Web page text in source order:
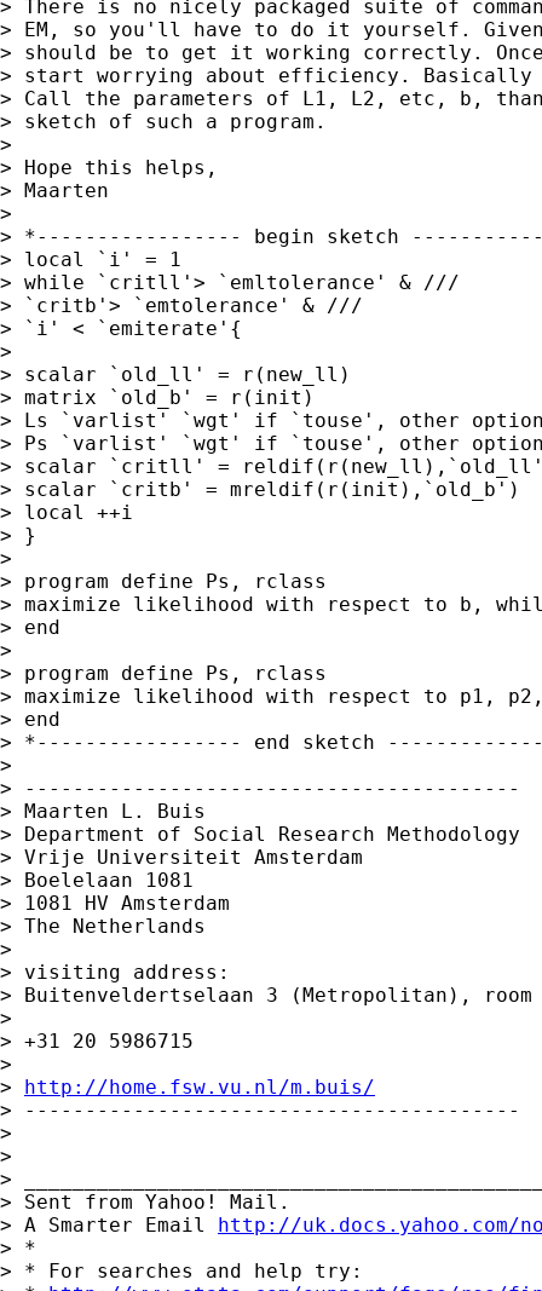
> There is no nicely packaged suite of
> EM, so you'll have to do it yourself.
> should be to get it working correctly.
> start worrying about efficiency.
> Call the parameters of L1, L2, etc, b,
> sketch of such a program.
>
> Hope this helps,
> Maarten
>
> *----------------- begin sketch
> local `i' = 1
> while `critll'> `emltolerance' & ///
> `critb'> `emtolerance' & ///
> `i' < `emiterate'{
>
> scalar `old_ll' = r(new_ll)
> matrix `old_b' = r(init)
> Ls `varlist' `wgt' if `touse', other
> Ps `varlist' `wgt' if `touse', other
> scalar `critll' =
> scalar `critb' = mreldif(r(init),`old_b')
> local ++i
> }
>
> program define Ps, rclass
> maximize likelihood with respect to b,
> end
>
> program define Ps, rclass
> maximize likelihood with respect to p1,
> end
> *----------------- end sketch
>
> -----------------------------------------
> Maarten L. Buis
> Department of Social Research Methodology
> Vrije Universiteit Amsterdam
> Boelelaan 1081
> 1081 HV Amsterdam
> The Netherlands
>
> visiting address:
> Buitenveldertselaan 3 (Metropolitan), room
>
> +31 20 5986715
>
> http://home.fsw.vu.nl/m.buis/
> -----------------------------------------
>
>
>
> Sent from Yahoo! Mail.
> A Smarter Email http://uk.docs.yahoo.com/
> *
> * For searches and help try: